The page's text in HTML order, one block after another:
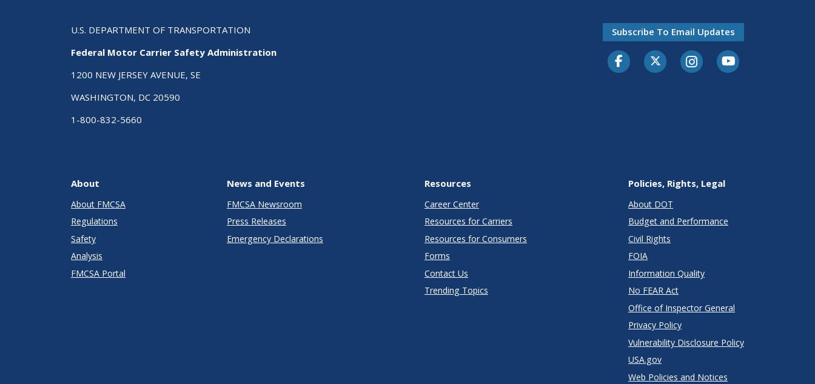
U.S. DEPARTMENT OF TRANSPORTATION
Federal Motor Carrier Safety Administration
1200 NEW JERSEY AVENUE, SE
WASHINGTON, DC 20590
1-800-832-5660
Subscribe To Email Updates
FacebookTwitter-XInstagramYoutube
About
About FMCSA
Regulations
Safety
Analysis
FMCSA Portal
News and Events
FMCSA Newsroom
Press Releases
Emergency Declarations
Resources
Career Center
Resources for Carriers
Resources for Consumers
Forms
Contact Us
Trending Topics
Policies, Rights, Legal
About DOT
Budget and Performance
Civil Rights
FOIA
Information Quality
No FEAR Act
Office of Inspector General
Privacy Policy
Vulnerability Disclosure Policy
USA.gov
Web Policies and Notices